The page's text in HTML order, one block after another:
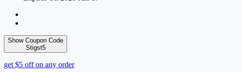
Show Coupon Code
Stigst5
get $5 off on any order